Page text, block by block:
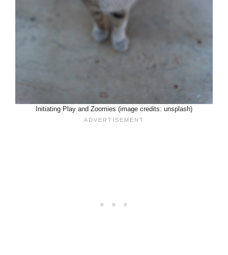
Initiating Play and Zoomies (image credits: unsplash)